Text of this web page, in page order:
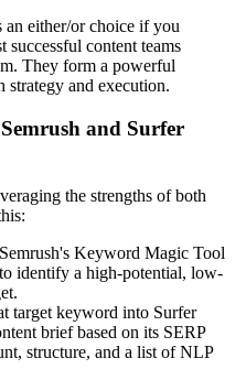
either/or choice if you
successful content teams
They form a powerful
strategy and execution.
and Surfer
the strengths of both
Keyword Magic Tool
identify a high-potential, low-
target keyword into Surfer
brief based on its SERP
structure, and a list of NLP